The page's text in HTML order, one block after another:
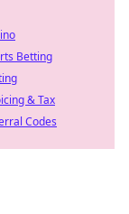
Betting
& Tax
Codes